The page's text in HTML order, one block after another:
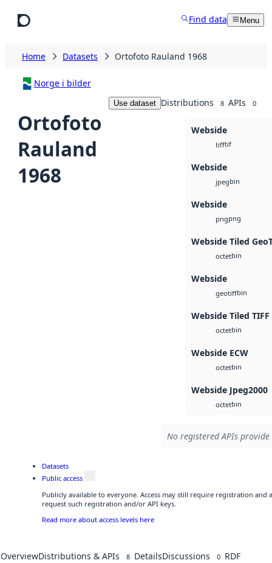
Find data Menu
Home Datasets Ortofoto Rauland 1968
Norge i bilder
Ortofoto
Rauland
1968
Use dataset Distributions 8 APIs 0
Webside
tifftif
Webside
jpegbin
Webside
pngpng
Webside Tiled
octetbin
Webside
geotiffbin
Webside Tiled TIFF
octetbin
Webside ECW
octetbin
Webside Jpeg2000
octetbin
No registered APIs
Datasets
Public access
Publicly available to everyone. Access may still require registration and
request such registration and/or API keys.
Read more about access levels here
OverviewDistributions & APIs 8 DetailsDiscussions 0 RDF